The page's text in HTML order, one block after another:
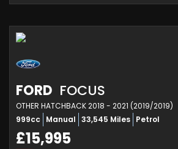
FORD FOCUS
OTHER HATCHBACK 2018 - 2021 (2019/2019)
999cc Manual 33,545 Miles Petrol
£15,995